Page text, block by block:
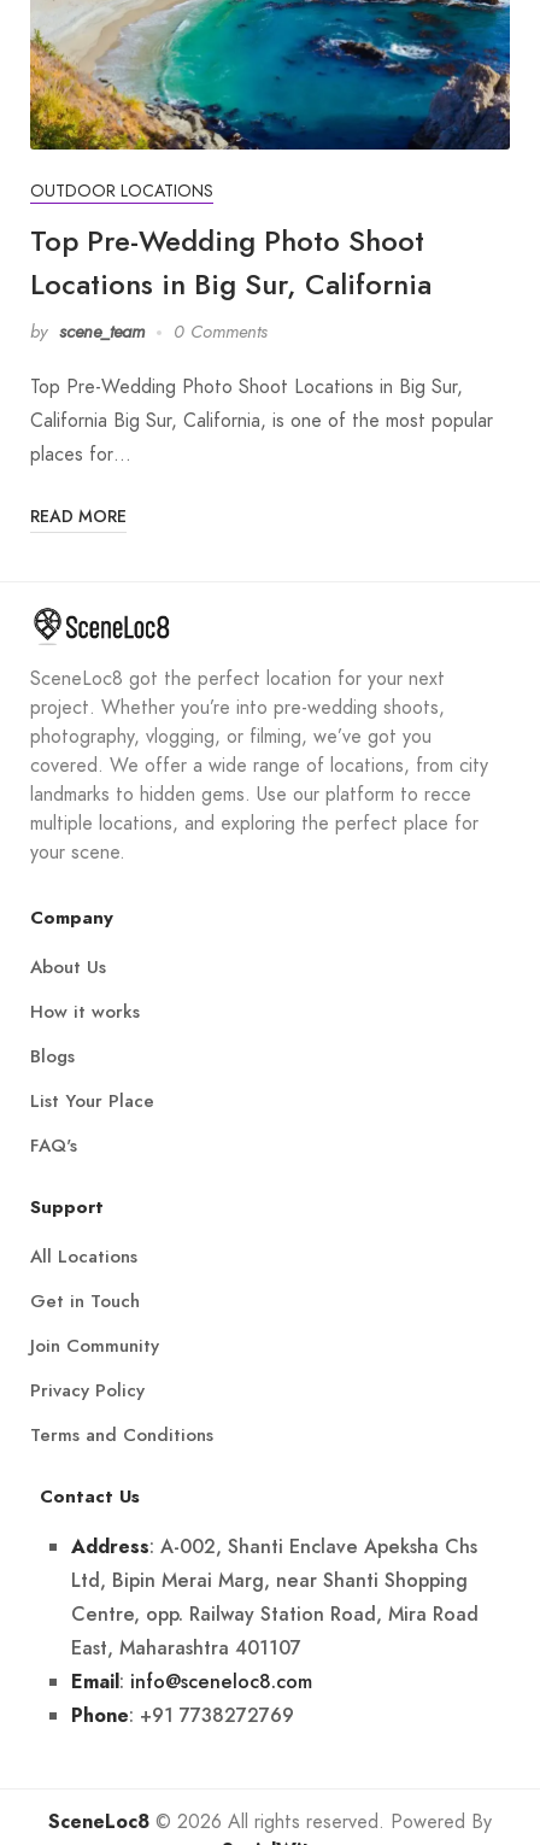
OUTDOOR LOCATIONS
Top Pre-Wedding Photo Shoot
Locations in Big Sur, California
by scene_team 0 Comments
Top Pre-Wedding Photo Shoot Locations in Big Sur,
California Big Sur, California, is one of the most popular
places for…
READ MORE
SceneLoc8 got the perfect location for your next
project. Whether you’re into pre-wedding shoots,
photography, vlogging, or filming, we’ve got you
covered. We offer a wide range of locations, from city
landmarks to hidden gems. Use our platform to recce
multiple locations, and exploring the perfect place for
your scene.
Company
About Us
How it works
Blogs
List Your Place
FAQ's
Support
All Locations
Get in Touch
Join Community
Privacy Policy
Terms and Conditions
Contact Us
Address: A-002, Shanti Enclave Apeksha Chs
Ltd, Bipin Merai Marg, near Shanti Shopping
Centre, opp. Railway Station Road, Mira Road
East, Maharashtra 401107
Email: info@sceneloc8.com
Phone: +91 7738272769
SceneLoc8 © 2026 All rights reserved. Powered By